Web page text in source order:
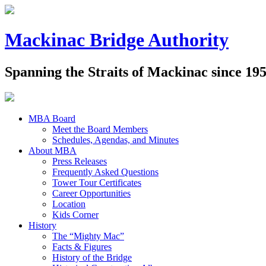
Mackinac Bridge Authority
Spanning the Straits of Mackinac since
MBA Board
Meet the Board Members
Schedules, Agendas, and Minutes
About MBA
Press Releases
Frequently Asked Questions
Tower Tour Certificates
Career Opportunities
Location
Kids Corner
History
The “Mighty Mac”
Facts & Figures
History of the Bridge